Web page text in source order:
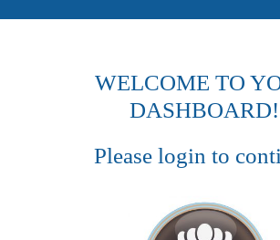
WELCOME TO
DASHBOARD!
Please login to